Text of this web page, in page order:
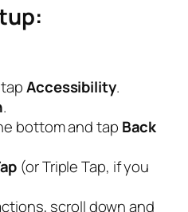
Accessibility.
.
bottom and tap Back
(or Triple Tap, if you
scroll down and